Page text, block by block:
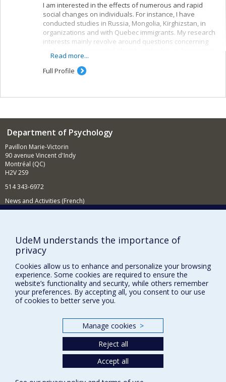
I am interested in the effects of numerous and rapid
social changes on individuals. For instance, I have
conducted studies in Russia, Mongolia, Kirghizstan, in
organizations and with Quebec immigrants. My research
interests mainly revolve around questions concerning
I am fascinated by long-term changes in social identity
and the integration of multiple, conflicting identities.
Read more...
Full Profile
Department of Psychology
Pavillon Marie-Victorin
90 avenue Vincent d'Indy
Montréal (QC)
H2V 2S9
514 343-6972
News and Activities (French)
NEED HELP?
Sitemap
Report a problem
Accessibility
FACULTY OF ARTS AND SCIENCE
Programs and Courses in our Faculty
Privacy
UdeM understands the importance of
privacy
Cookies allow us to enhance and personalize your browsing
experience. Some cookies are required to ensure the
website’s functionality and security, while others remember
your preferences. By accepting all, you consent to our use
of cookies to better serve you.
Manage cookies >
Reject all
Accept all